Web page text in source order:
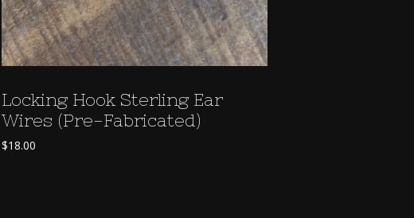
Locking Hook Sterling Ear
Wires (Pre-Fabricated)
$18.00